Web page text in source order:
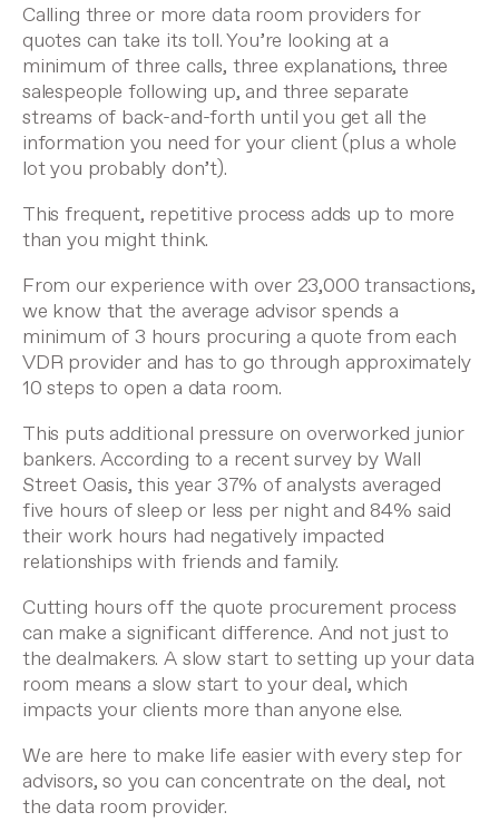
Calling three or more data room providers for
quotes can take its toll. You’re looking at a
minimum of three calls, three explanations, three
salespeople following up, and three separate
streams of back-and-forth until you get all the
information you need for your client (plus a whole
lot you probably don’t).
This frequent, repetitive process adds up to more
than you might think.
From our experience with over 23,000 transactions,
we know that the average advisor spends a
minimum of 3 hours procuring a quote from each
VDR provider and has to go through approximately
10 steps to open a data room.
This puts additional pressure on overworked junior
bankers. According to a recent survey by Wall
Street Oasis, this year 37% of analysts averaged
five hours of sleep or less per night and 84% said
their work hours had negatively impacted
relationships with friends and family.
Cutting hours off the quote procurement process
can make a significant difference. And not just to
the dealmakers. A slow start to setting up your data
room means a slow start to your deal, which
impacts your clients more than anyone else.
We are here to make life easier with every step for
advisors, so you can concentrate on the deal, not
the data room provider.